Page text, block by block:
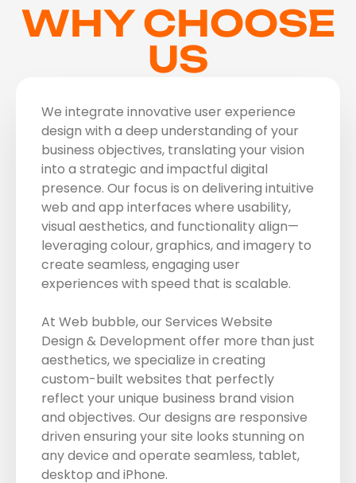
WHY CHOOSE
US
We integrate innovative user experience
design with a deep understanding of your
business objectives, translating your vision
into a strategic and impactful digital
presence. Our focus is on delivering intuitive
web and app interfaces where usability,
visual aesthetics, and functionality align—
leveraging colour, graphics, and imagery to
create seamless, engaging user
experiences with speed that is scalable.
At Web bubble, our Services Website
Design & Development offer more than just
aesthetics, we specialize in creating
custom-built websites that perfectly
reflect your unique business brand vision
and objectives. Our designs are responsive
driven ensuring your site looks stunning on
any device and operate seamless, tablet,
desktop and iPhone.